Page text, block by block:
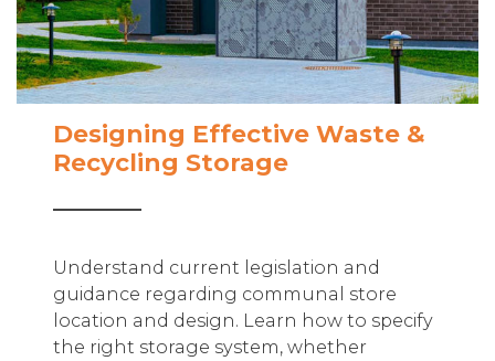
Designing Effective Waste &
Recycling Storage
Understand current legislation and
guidance regarding communal store
location and design. Learn how to specify
the right storage system, whether